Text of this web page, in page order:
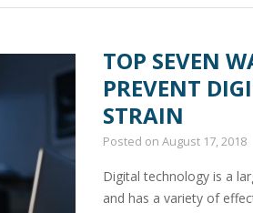
TOP SEVEN
PREVENT
STRAIN
Posted on August 17, 2018
Digital technology is a
and has a variety of